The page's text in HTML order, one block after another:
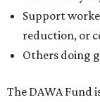
Support
reduction, or
Others doing
The DAWA Fund